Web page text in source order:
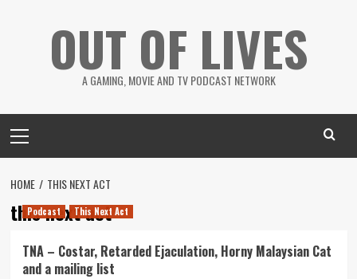
OUT OF LIVES
A GAMING, MOVIE AND TV PODCAST NETWORK
Menu
HOME THIS NEXT ACT
this next act
Podcast This Next Act
TNA – Costar, Retarded Ejaculation, Horny Malaysian Cat
and a mailing list